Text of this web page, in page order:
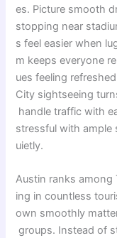
es. Picture smooth
stopping near
s feel easier when
m keeps everyone
ues feeling refreshed
City sightseeing
handle traffic with
stressful with ample
uietly.
Austin ranks among
ing in countless
own smoothly
groups. Instead of